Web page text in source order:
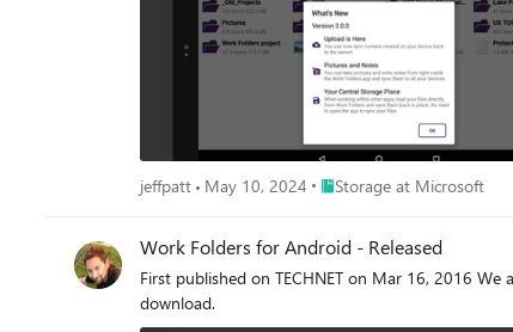
jeffpatt May 10, 2024 Place Storage at Microsoft
Storage at Microsoft
Work Folders for Android - Released
First published on TECHNET on Mar 16, 2016
download.